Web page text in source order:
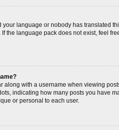
your language or nobody has translated
the language pack does not exist, feel
along with a username when viewing
indicating how many posts you have
or personal to each user.